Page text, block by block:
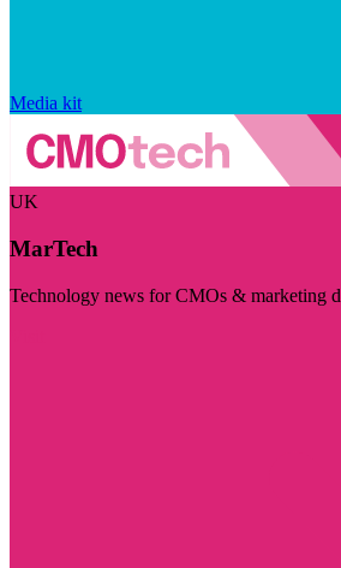
Media kit
UK
MarTech
Technology news for CMOs & marketing